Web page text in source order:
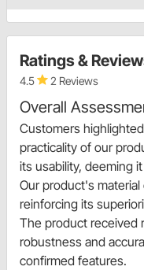
Ratings &
4.5 2 Reviews
Overall
Customers
practicality of our
its usability, deeming
Our product's
reinforcing its
The product received
robustness and
confirmed features.